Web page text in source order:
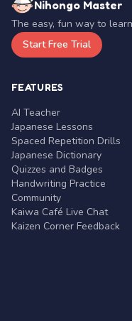
Nihongo Master
The easy, fun way to
Start Free Trial
FEATURES
AI Teacher
Japanese Lessons
Spaced Repetition Drills
Japanese Dictionary
Quizzes and Badges
Handwriting Practice
Community
Kaiwa Café Live Chat
Kaizen Corner Feedback